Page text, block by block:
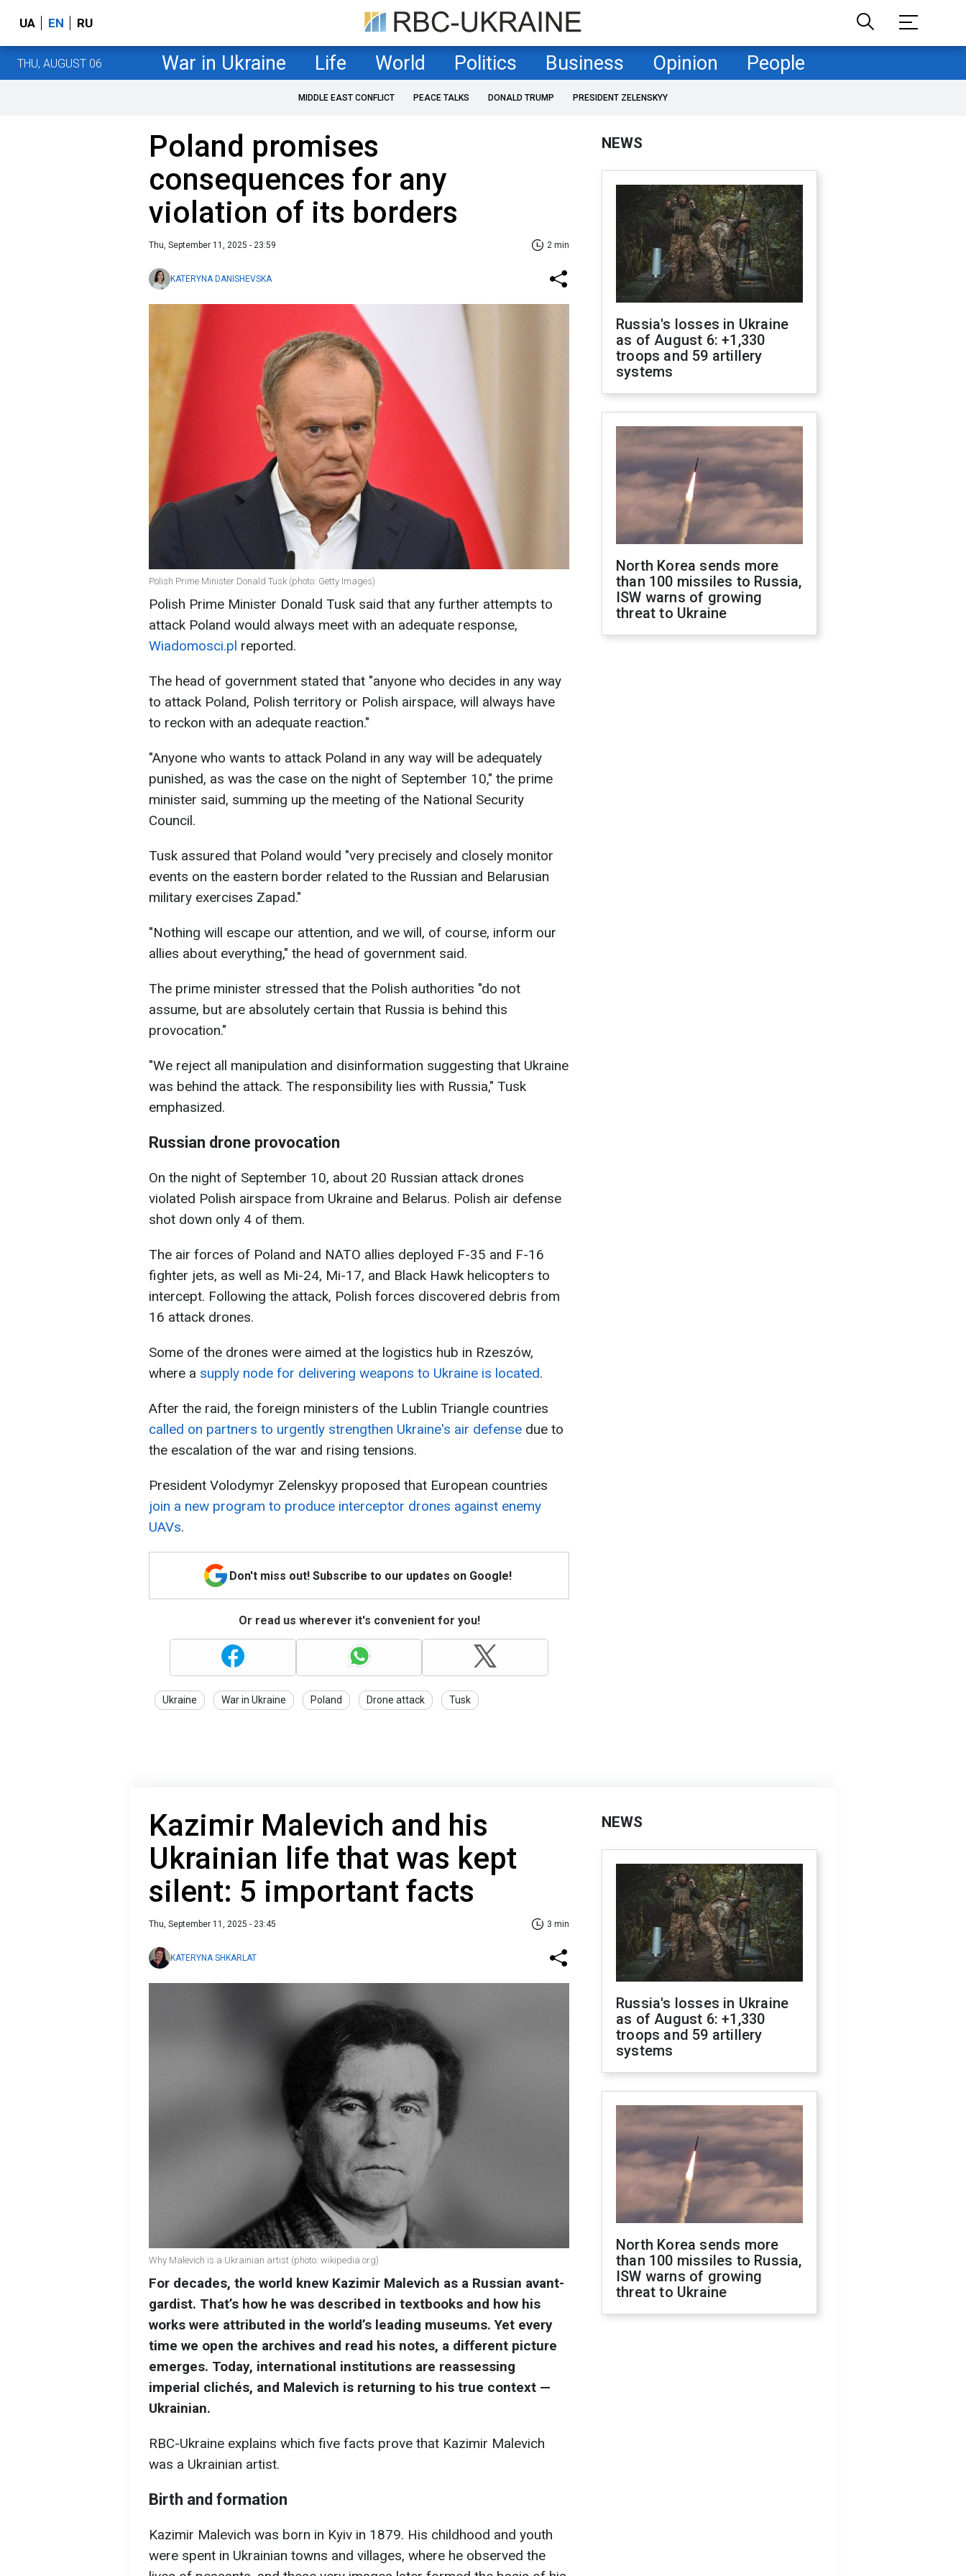
UA EN RU
THU, AUGUST 06 War in Ukraine Life World Politics Business Opinion People
MIDDLE EAST CONFLICT PEACE TALKS DONALD TRUMP PRESIDENT ZELENSKYY
Poland promises
consequences for any
violation of its borders
Thu, September 11, 2025 - 23:59 2 min
KATERYNA DANISHEVSKA
Polish Prime Minister Donald Tusk (photo: Getty Images)
Polish Prime Minister Donald Tusk said that any further attempts to
attack Poland would always meet with an adequate response,
Wiadomosci.pl reported.
The head of government stated that "anyone who decides in any way
to attack Poland, Polish territory or Polish airspace, will always have
to reckon with an adequate reaction."
"Anyone who wants to attack Poland in any way will be adequately
punished, as was the case on the night of September 10," the prime
minister said, summing up the meeting of the National Security
Council.
Tusk assured that Poland would "very precisely and closely monitor
events on the eastern border related to the Russian and Belarusian
military exercises Zapad."
"Nothing will escape our attention, and we will, of course, inform our
allies about everything," the head of government said.
The prime minister stressed that the Polish authorities "do not
assume, but are absolutely certain that Russia is behind this
provocation."
"We reject all manipulation and disinformation suggesting that Ukraine
was behind the attack. The responsibility lies with Russia," Tusk
emphasized.
Russian drone provocation
On the night of September 10, about 20 Russian attack drones
violated Polish airspace from Ukraine and Belarus. Polish air defense
shot down only 4 of them.
The air forces of Poland and NATO allies deployed F-35 and F-16
fighter jets, as well as Mi-24, Mi-17, and Black Hawk helicopters to
intercept. Following the attack, Polish forces discovered debris from
16 attack drones.
Some of the drones were aimed at the logistics hub in Rzeszów,
where a supply node for delivering weapons to Ukraine is located.
After the raid, the foreign ministers of the Lublin Triangle countries
called on partners to urgently strengthen Ukraine's air defense due to
the escalation of the war and rising tensions.
President Volodymyr Zelenskyy proposed that European countries
join a new program to produce interceptor drones against enemy
UAVs.
Don't miss out! Subscribe to our updates on Google!
Or read us wherever it's convenient for you!
Ukraine War in Ukraine Poland Drone attack Tusk
NEWS
Russia's losses in Ukraine
as of August 6: +1,330
troops and 59 artillery
systems
North Korea sends more
than 100 missiles to Russia,
ISW warns of growing
threat to Ukraine
Kazimir Malevich and his
Ukrainian life that was kept
silent: 5 important facts
Thu, September 11, 2025 - 23:45 3 min
KATERYNA SHKARLAT
Why Malevich is a Ukrainian artist (photo: wikipedia.org)
For decades, the world knew Kazimir Malevich as a Russian avant-
gardist. That’s how he was described in textbooks and how his
works were attributed in the world’s leading museums. Yet every
time we open the archives and read his notes, a different picture
emerges. Today, international institutions are reassessing
imperial clichés, and Malevich is returning to his true context —
Ukrainian.
RBC-Ukraine explains which five facts prove that Kazimir Malevich
was a Ukrainian artist.
Birth and formation
Kazimir Malevich was born in Kyiv in 1879. His childhood and youth
were spent in Ukrainian towns and villages, where he observed the
NEWS
Russia's losses in Ukraine
as of August 6: +1,330
troops and 59 artillery
systems
North Korea sends more
than 100 missiles to Russia,
ISW warns of growing
threat to Ukraine